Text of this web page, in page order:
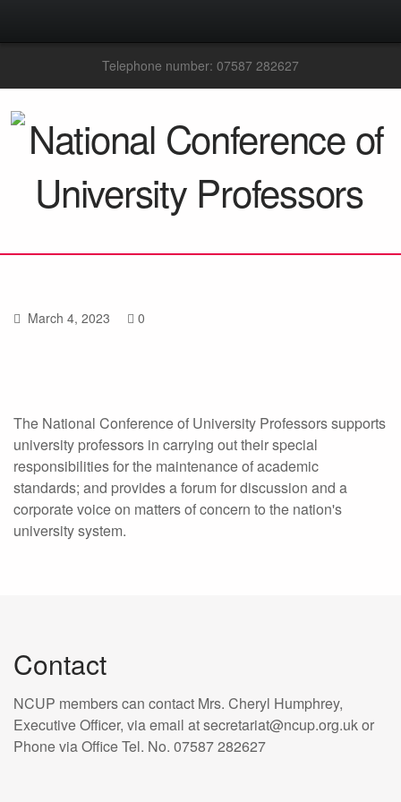
Telephone number: 07587 282627
March 4, 2023 0
The National Conference of University Professors supports
university professors in carrying out their special
responsibilities for the maintenance of academic
standards; and provides a forum for discussion and a
corporate voice on matters of concern to the nation's
university system.
Contact
NCUP members can contact Mrs. Cheryl Humphrey,
Executive Officer, via email at secretariat@ncup.org.uk or
Phone via Office Tel. No. 07587 282627